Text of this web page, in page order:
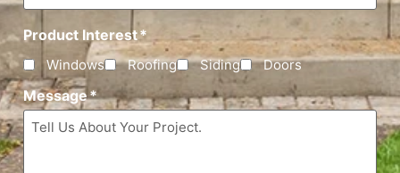
Product Interest*
Windows Roofing Siding Doors
Message*